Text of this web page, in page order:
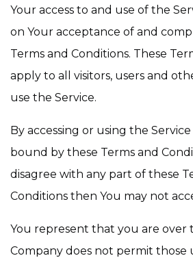
Your access to and use of the
on Your acceptance of and
Terms and Conditions. These
apply to all visitors, users and
use the Service.
By accessing or using the
bound by these Terms and
disagree with any part of these
Conditions then You may not
You represent that you are over
Company does not permit those